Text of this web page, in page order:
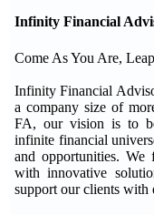
Infinity Financial
Come As You Are,
Infinity Financial
a company size of
FA, our vision is to
infinite financial
and opportunities. We
with innovative
support our clients with